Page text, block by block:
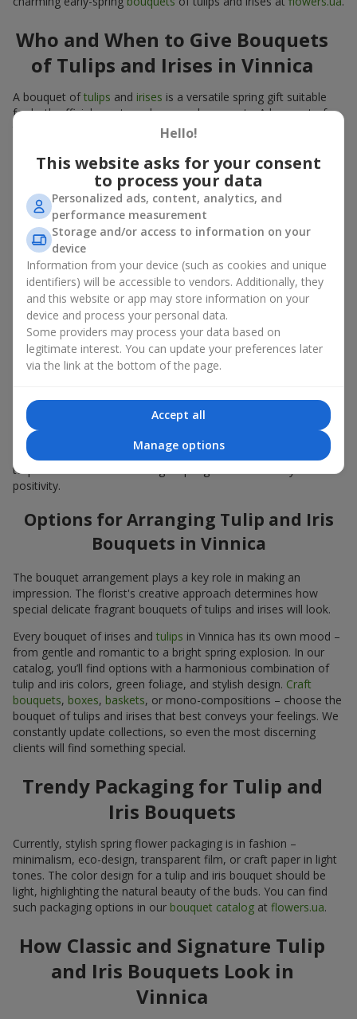
Who and When to Give Bouquets
of Tulips and Irises in Vinnica
A bouquet oftulips and irises is a versatile spring gift suitable
for both official events and personal moments. A bouquet of
tulips and irises is appropriate:
for mom
– a floral gift in blue-yellow tones looks warm
and gentle;
for a loved one– a bouquet of tulips and irises looks like
an exquisite romantic gesture;
for a woman at work– a restrained and elegant choice;
for a birthday– tulip and iris bouquets add festivity and
freshness.
In every case, a composition of delicate tulip and iris buds
emphasizes care and attention to detail.
Color Psychology in Tulip and Iris
Bouquets
in the composition symbolize hope, calm, and life energy. This
classic combination of contrasting colors in a
bouquet
looks fresh yet elegant. Yellow tulips convey joy, while
blue and purple irises
bring calm and stability. Such a bouquet of
tulips and irises creates a bright spring mood and fills you with
positivity.
Options for Arranging Tulip and Iris
Bouquets in Vinnica
The bouquet arrangement plays a key role in making an
impression. The florist's creative approach determines how
special delicate fragrant bouquets of tulips and irises will look.
Every bouquet of irises and tulips in Vinnica has its own mood –
from gentle and romantic to a bright spring explosion. In our
catalog, you’ll find options with a harmonious combination of
tulip and iris colors, green foliage, and stylish design. Craft
bouquets, boxes, baskets, or mono-compositions – choose the
bouquet of tulips and irises that best conveys your feelings. We
constantly update collections, so even the most discerning
clients will find something special.
Trendy Packaging for Tulip and
Iris Bouquets
Currently, stylish spring flower packaging is in fashion –
minimalism, eco-design, transparent film, or craft paper in light
tones. The color design for a tulip and iris bouquet should be
light, highlighting the natural beauty of the buds. You can find
such packaging options in our bouquet catalog at flowers.ua.
How Classic and Signature Tulip
and Iris Bouquets Look in
Vinnica
Hello!
This website asks for your consent
to process your data
Personalized ads, content, analytics, and
performance measurement
Storage and/or access to information on your
device
Information from your device (such as cookies and unique
identifiers) will be accessible to vendors. Additionally, they
and this website or app may store information on your
device and process your personal data.
Some providers may process your data based on
legitimate interest. You can update your preferences later
via the link at the bottom of the page.
Accept all
Manage options